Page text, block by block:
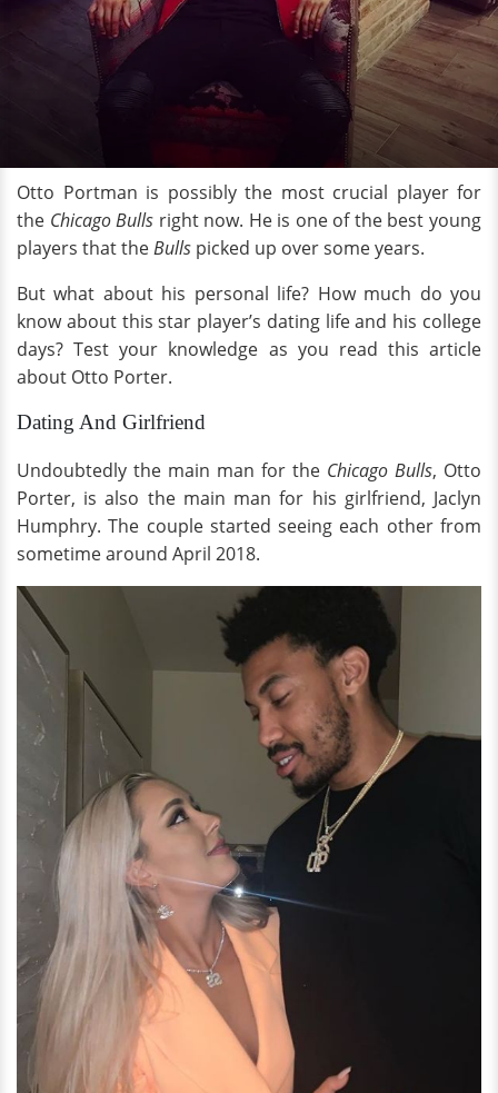
Otto Portman is possibly the most crucial player for
the Chicago Bulls right now. He is one of the best young
players that theBulls picked up over some years.
But what about his personal life? How much do you
know about this star player’s dating life and his college
days? Test your knowledge as you read this article
about Otto Porter.
Dating And Girlfriend
Undoubtedly the main man for the Chicago Bulls, Otto
Porter, is also the main man for his girlfriend, Jaclyn
Humphry. The couple started seeing each other from
sometime around April 2018.